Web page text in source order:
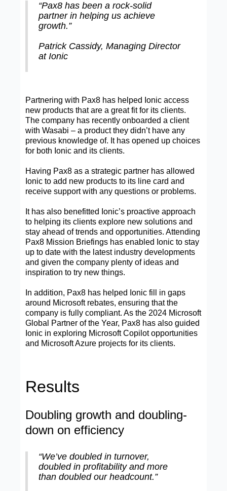
“Pax8 has been a rock-solid
partner in helping us achieve
growth.”
Patrick Cassidy, Managing Director
at Ionic
Partnering with Pax8 has helped Ionic access
new products that are a great fit for its clients.
The company has recently onboarded a client
with Wasabi – a product they didn’t have any
previous knowledge of. It has opened up choices
for both Ionic and its clients.
Having Pax8 as a strategic partner has allowed
Ionic to add new products to its line card and
receive support with any questions or problems.
It has also benefitted Ionic’s proactive approach
to helping its clients explore new solutions and
stay ahead of trends and opportunities. Attending
Pax8 Mission Briefings has enabled Ionic to stay
up to date with the latest industry developments
and given the company plenty of ideas and
inspiration to try new things.
In addition, Pax8 has helped Ionic fill in gaps
around Microsoft rebates, ensuring that the
company is fully compliant. As the 2024 Microsoft
Global Partner of the Year, Pax8 has also guided
Ionic in exploring Microsoft Copilot opportunities
and Microsoft Azure projects for its clients.
Results
Doubling growth and doubling-
down on efficiency
“We’ve doubled in turnover,
doubled in profitability and more
than doubled our headcount.”